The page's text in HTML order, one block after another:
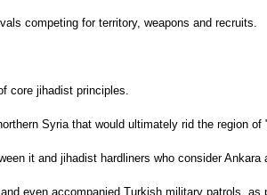
competing for territory, weapons and recruits.
core jihadist principles.
Syria that would ultimately rid the region
it and jihadist hardliners who consider Ankara
even accompanied Turkish military patrols,